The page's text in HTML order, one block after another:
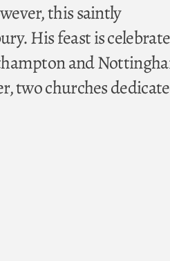
this saintly
His feast is
and
two churches